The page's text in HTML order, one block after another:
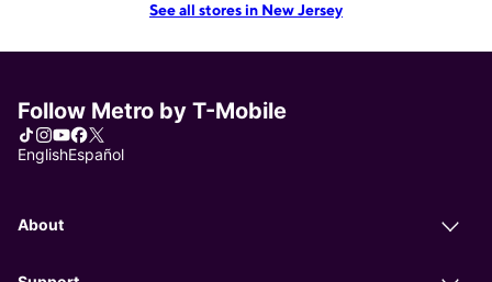
See all stores in New Jersey